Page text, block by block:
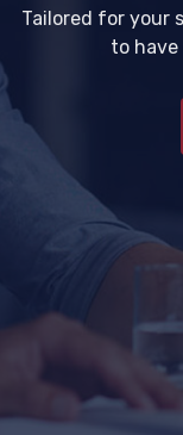
Tailored for your
to